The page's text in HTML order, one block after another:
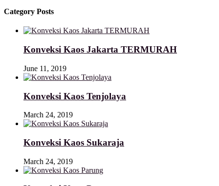
Category Posts
Konveksi Kaos Jakarta TERMURAH
June 11, 2019
Konveksi Kaos Tenjolaya
March 24, 2019
Konveksi Kaos Sukaraja
March 24, 2019